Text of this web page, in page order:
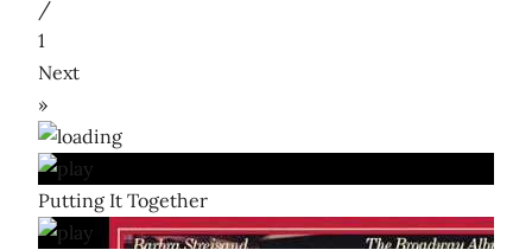
/
1
Next
»
Putting It Together